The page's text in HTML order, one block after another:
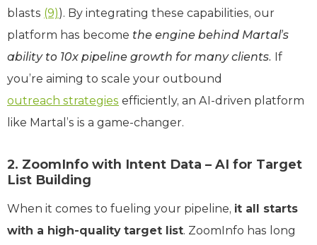
blasts (9)). By integrating these capabilities, our
platform has become the engine behind Martal’s
ability to 10x pipeline growth for many clients. If
you’re aiming to scale your outbound
outreach strategies efficiently, an AI-driven platform
like Martal’s is a game-changer.
2. ZoomInfo with Intent Data – AI for Target
List Building
When it comes to fueling your pipeline, it all starts
with a high-quality target list. ZoomInfo has long